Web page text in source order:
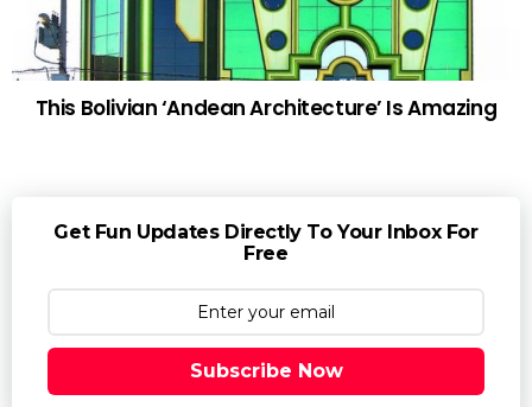
This Bolivian ‘Andean Architecture’ Is Amazing
Get Fun Updates Directly To Your Inbox For
Free
Subscribe Now